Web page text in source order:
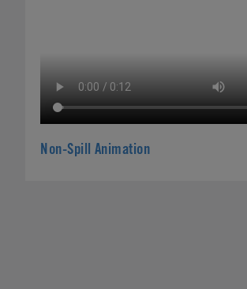
Non-Spill Animation